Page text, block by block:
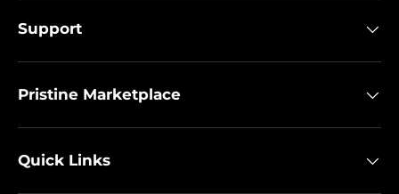
Support
Pristine Marketplace
Quick Links